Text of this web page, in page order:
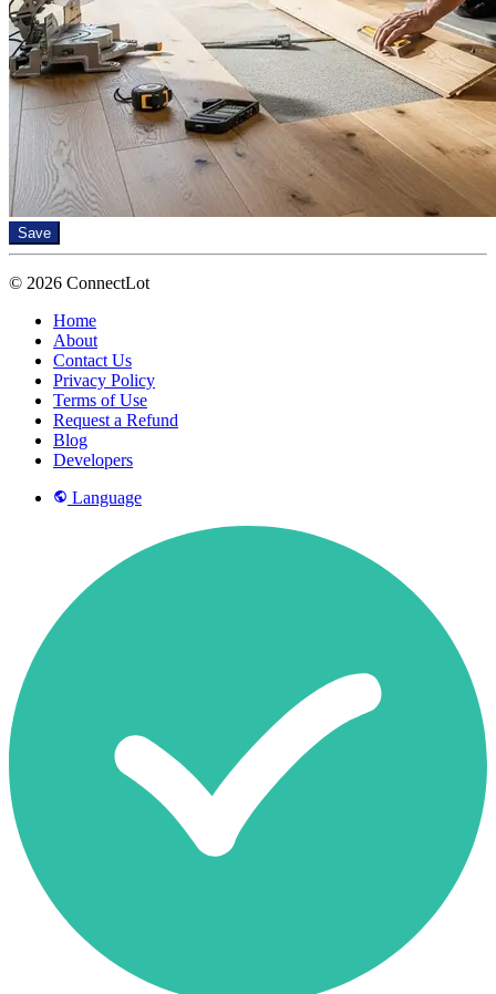
Save
© 2026 ConnectLot
Home
About
Contact Us
Privacy Policy
Terms of Use
Request a Refund
Blog
Developers
Language